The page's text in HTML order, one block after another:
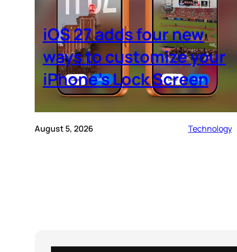
iOS 27 adds four new
ways to customize your
iPhone’s Lock Screen
August 5, 2026 Technology